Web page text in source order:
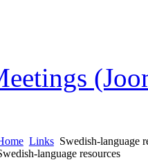
Links Swedish-language
language resources